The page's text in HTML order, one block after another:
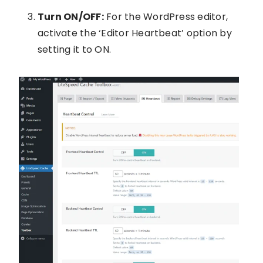
Turn ON/OFF:For the WordPress editor,
activate the ‘Editor Heartbeat’ option by
setting it to ON.